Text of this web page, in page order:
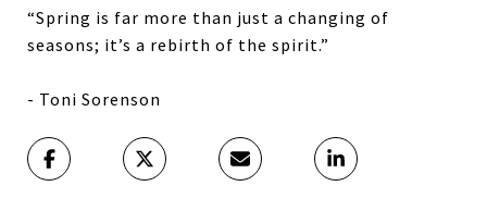
“Spring is far more than just a changing of
seasons; it’s a rebirth of the spirit.”
- Toni Sorenson